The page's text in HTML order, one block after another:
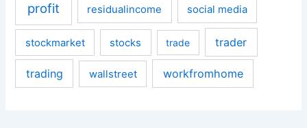
profit residualincome social media
stockmarket stocks trade trader
trading wallstreet workfromhome